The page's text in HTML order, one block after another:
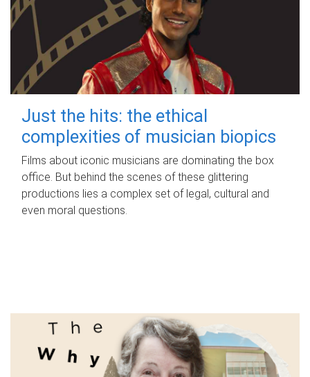
Just the hits: the ethical
complexities of musician biopics
Films about iconic musicians are dominating the box
office. But behind the scenes of these glittering
productions lies a complex set of legal, cultural and
even moral questions.